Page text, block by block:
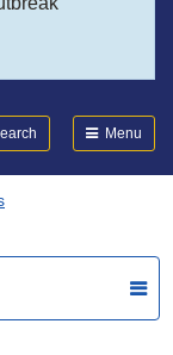
Menu